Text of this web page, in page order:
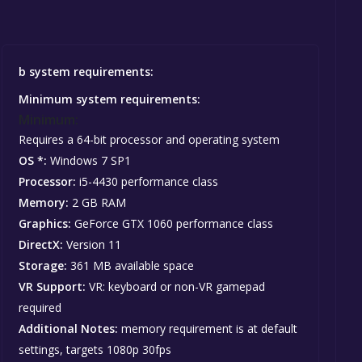
b system requirements:
Minimum system requirements:
Requires a 64-bit processor and operating system
OS *: Windows 7 SP1
Processor: i5-4430 performance class
Memory: 2 GB RAM
Graphics: GeForce GTX 1060 performance class
DirectX: Version 11
Storage: 361 MB available space
VR Support: VR: keyboard or non-VR gamepad
required
Additional Notes: memory requirement is at default
settings, targets 1080p 30fps